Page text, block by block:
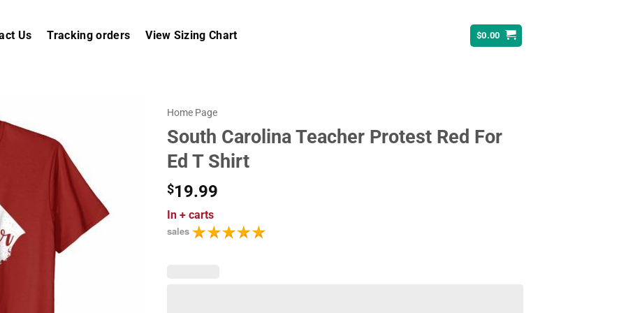
Us Tracking orders View Sizing Chart $0.00
Home Page
South Carolina Teacher Protest Red For
Ed T Shirt
$19.99
In + carts
sales